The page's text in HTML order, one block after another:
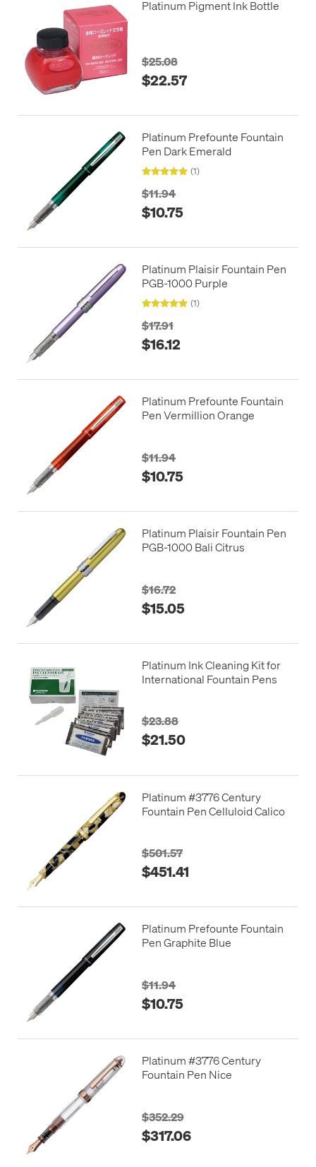
Platinum Pigment Ink Bottle
$25.08
$22.57
Platinum Prefounte Fountain
Pen Dark Emerald
(1)
$11.94
$10.75
Platinum Plaisir Fountain Pen
PGB-1000 Purple
(1)
$17.91
$16.12
Platinum Prefounte Fountain
Pen Vermillion Orange
$11.94
$10.75
Platinum Plaisir Fountain Pen
PGB-1000 Bali Citrus
$16.72
$15.05
Platinum Ink Cleaning Kit for
International Fountain Pens
$23.88
$21.50
Platinum #3776 Century
Fountain Pen Celluloid Calico
$501.57
$451.41
Platinum Prefounte Fountain
Pen Graphite Blue
$11.94
$10.75
Platinum #3776 Century
Fountain Pen Nice
$352.29
$317.06